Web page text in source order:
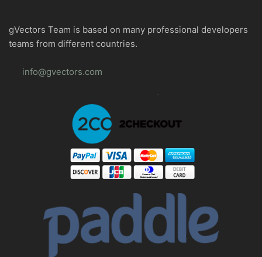
gVectors Team is based on many professional developers
teams from different countries.
info@gvectors.com